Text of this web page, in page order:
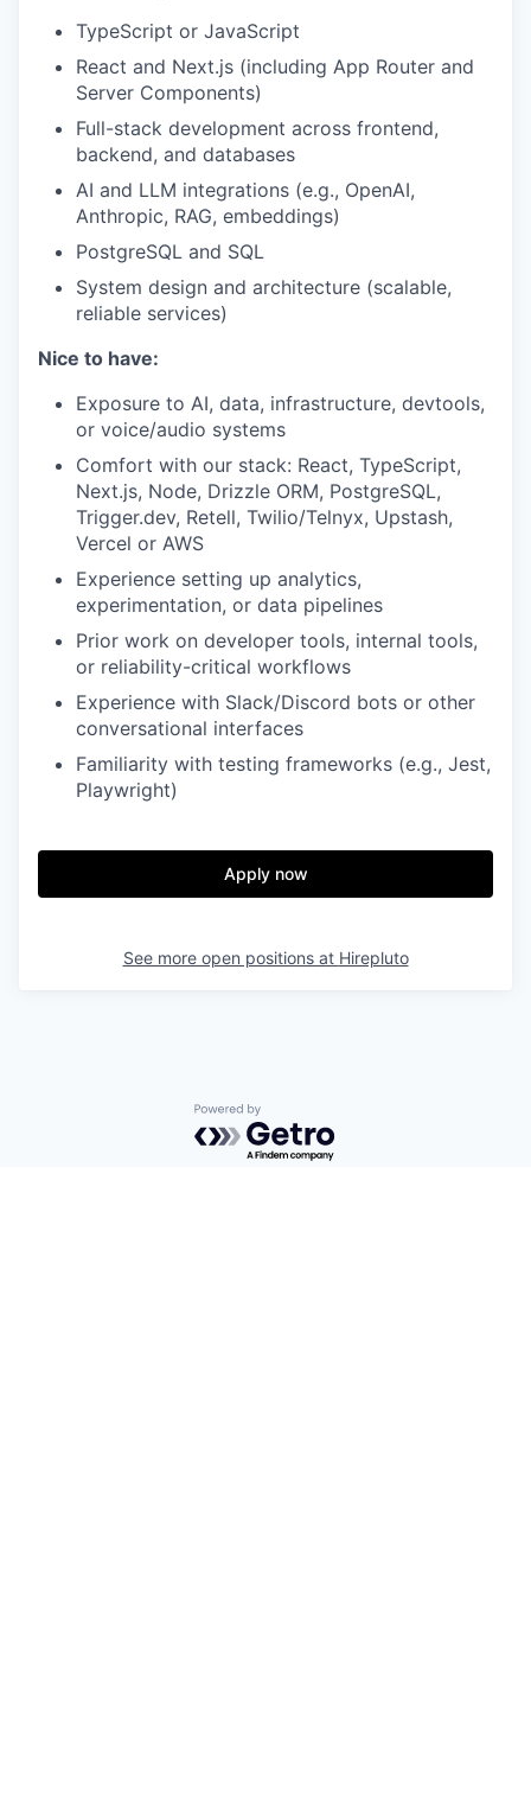
TypeScript or JavaScript
React and Next.js (including App Router and
Server Components)
Full-stack development across frontend,
backend, and databases
AI and LLM integrations (e.g., OpenAI,
Anthropic, RAG, embeddings)
PostgreSQL and SQL
System design and architecture (scalable,
reliable services)
Nice to have:
Exposure to AI, data, infrastructure, devtools,
or voice/audio systems
Comfort with our stack: React, TypeScript,
Next.js, Node, Drizzle ORM, PostgreSQL,
Trigger.dev, Retell, Twilio/Telnyx, Upstash,
Vercel or AWS
Experience setting up analytics,
experimentation, or data pipelines
Prior work on developer tools, internal tools,
or reliability-critical workflows
Experience with Slack/Discord bots or other
conversational interfaces
Familiarity with testing frameworks (e.g., Jest,
Playwright)
Apply now
See more open positions at Hirepluto
Powered by Getro.com